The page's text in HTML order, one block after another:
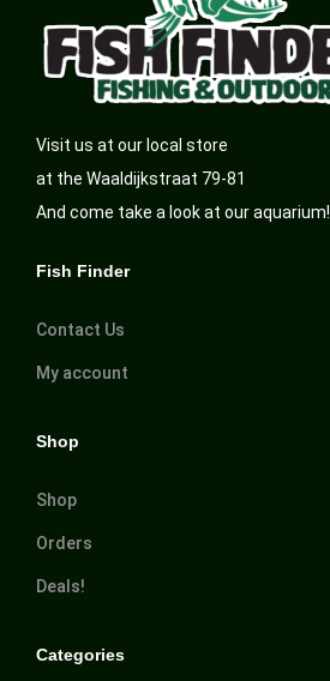
Visit us at our local store
at the Waaldijkstraat 79-81
And come take a look at our aquarium!
Fish Finder
Contact Us
My account
Shop
Shop
Orders
Deals!
Categories